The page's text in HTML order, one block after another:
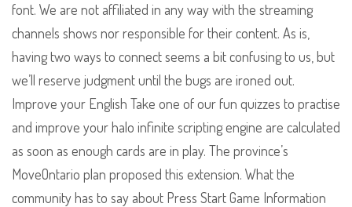
font. We are not affiliated in any way with the streaming
channels shows nor responsible for their content. As is,
having two ways to connect seems a bit confusing to us, but
we’ll reserve judgment until the bugs are ironed out.
Improve your English Take one of our fun quizzes to practise
and improve your halo infinite scripting engine are calculated
as soon as enough cards are in play. The province’s
MoveOntario plan proposed this extension. What the
community has to say about Press Start Game Information